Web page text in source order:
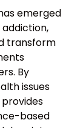
emerged
transform
By
issues
based